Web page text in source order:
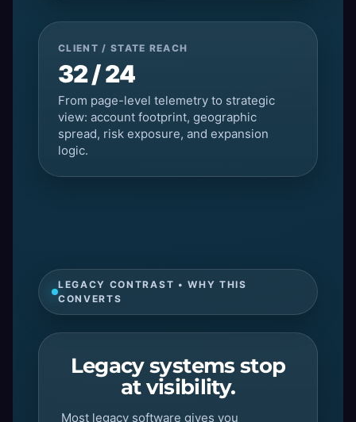
CLIENT / STATE REACH
32 / 24
From page-level telemetry to strategic
view: account footprint, geographic
spread, risk exposure, and expansion
logic.
LEGACY CONTRAST • WHY THIS
CONVERTS
Legacy systems stop
at visibility.
Most legacy software gives you